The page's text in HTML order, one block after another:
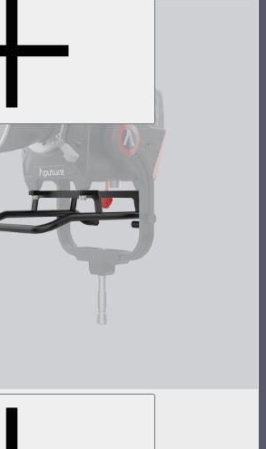
Skid